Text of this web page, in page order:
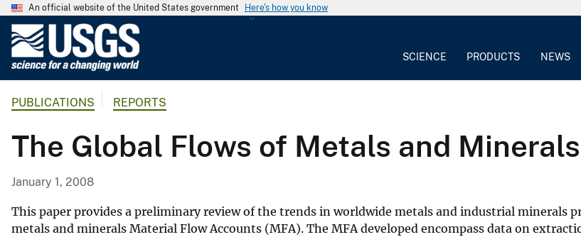
An official website of the United States government Here's how you know
G
i
c
SCIENCE PRODUCTS NEWS
PUBLICATIONS REPORTS
The Global Flows of Metals and Minerals
January 1, 2008
This paper provides a preliminary review of the trends in worldwide metals and industrial minerals
metals and minerals Material Flow Accounts (MFA). The MFA developed encompass data on